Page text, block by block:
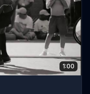
1:00